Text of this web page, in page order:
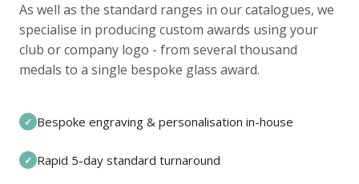
As well as the standard ranges in our catalogues, we
specialise in producing custom awards using your
club or company logo - from several thousand
medals to a single bespoke glass award.
✓ Bespoke engraving & personalisation in-house
✓ Rapid 5-day standard turnaround